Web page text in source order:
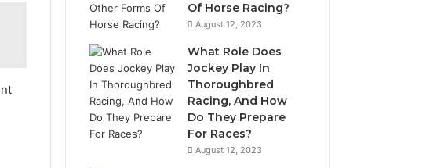
Of Horse Racing?
August 12, 2023
What Role Does
Jockey Play In
Thoroughbred
Racing, And How
Do They Prepare
For Races?
August 12, 2023